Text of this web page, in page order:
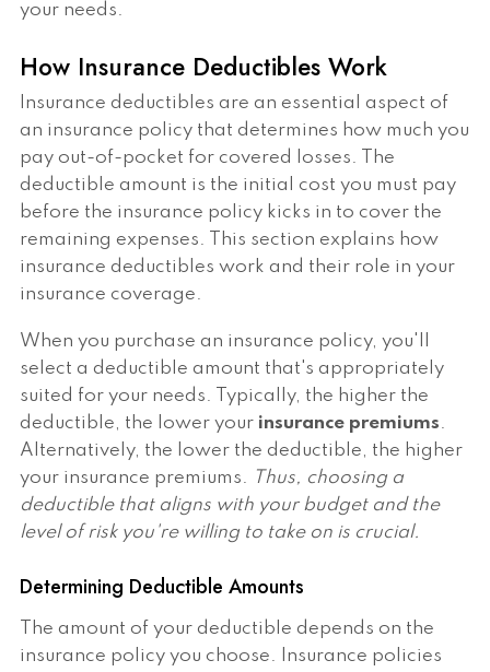
your needs.
How Insurance Deductibles Work
Insurance deductibles are an essential aspect of
an insurance policy that determines how much you
pay out-of-pocket for covered losses. The
deductible amount is the initial cost you must pay
before the insurance policy kicks in to cover the
remaining expenses. This section explains how
insurance deductibles work and their role in your
insurance coverage.
When you purchase an insurance policy, you'll
select a deductible amount that's appropriately
suited for your needs. Typically, the higher the
deductible, the lower your insurance premiums.
Alternatively, the lower the deductible, the higher
your insurance premiums. Thus, choosing a
deductible that aligns with your budget and the
level of risk you're willing to take on is crucial.
Determining Deductible Amounts
The amount of your deductible depends on the
insurance policy you choose. Insurance policies